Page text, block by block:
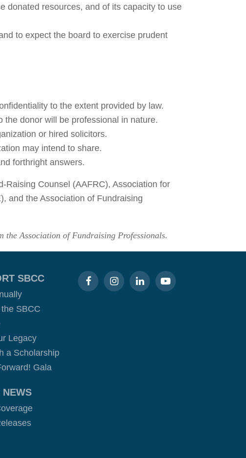
donated resources, and of its capacity to use
to expect the board to exercise prudent
to the extent provided by law.
the donor will be professional in nature.
or hired solicitors.
may intend to share.
forthright answers.
Raising Counsel (AAFRC), Association for
and the Association of Fundraising
Association of Fundraising Professionals.
SBCC
SBCC
Legacy
a Scholarship
Gala
NEWS